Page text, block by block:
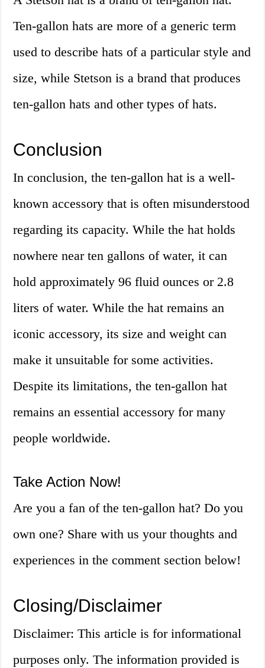
Ten-gallon hats are more of a generic term
used to describe hats of a particular style and
size, while Stetson is a brand that produces
ten-gallon hats and other types of hats.
Conclusion
In conclusion, the ten-gallon hat is a well-
known accessory that is often misunderstood
regarding its capacity. While the hat holds
nowhere near ten gallons of water, it can
hold approximately 96 fluid ounces or 2.8
liters of water. While the hat remains an
iconic accessory, its size and weight can
make it unsuitable for some activities.
Despite its limitations, the ten-gallon hat
remains an essential accessory for many
people worldwide.
Take Action Now!
Are you a fan of the ten-gallon hat? Do you
own one? Share with us your thoughts and
experiences in the comment section below!
Closing/Disclaimer
Disclaimer: This article is for informational
purposes only. The information provided is